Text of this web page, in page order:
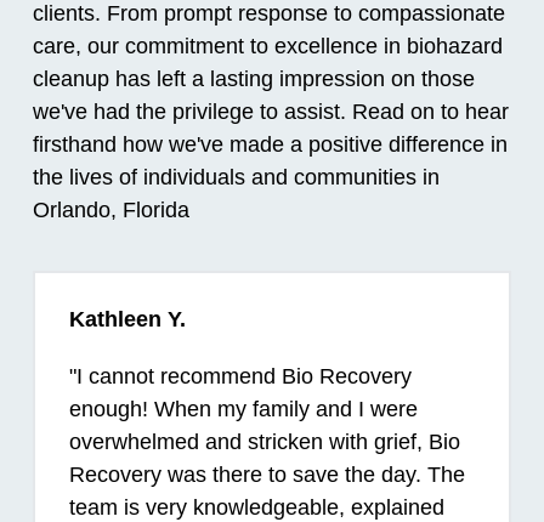
clients. From prompt response to compassionate
care, our commitment to excellence in biohazard
cleanup has left a lasting impression on those
we've had the privilege to assist. Read on to hear
firsthand how we've made a positive difference in
the lives of individuals and communities in
Orlando, Florida
Kathleen Y.
"I cannot recommend Bio Recovery
enough! When my family and I were
overwhelmed and stricken with grief, Bio
Recovery was there to save the day. The
team is very knowledgeable, explained